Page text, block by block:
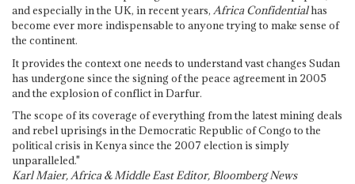
and especially in the UK, in recent years, Africa Confidentialhas
become ever more indispensable to anyone trying to make sense of
the continent.
It provides the context one needs to understand vast changes Sudan
has undergone since the signing of the peace agreement in 2005
and the explosion of conflict in Darfur.
The scope of its coverage of everything from the latest mining deals
and rebel uprisings in the Democratic Republic of Congo to the
political crisis in Kenya since the 2007 election is simply
unparalleled."
Karl Maier, Africa & Middle East Editor, Bloomberg News